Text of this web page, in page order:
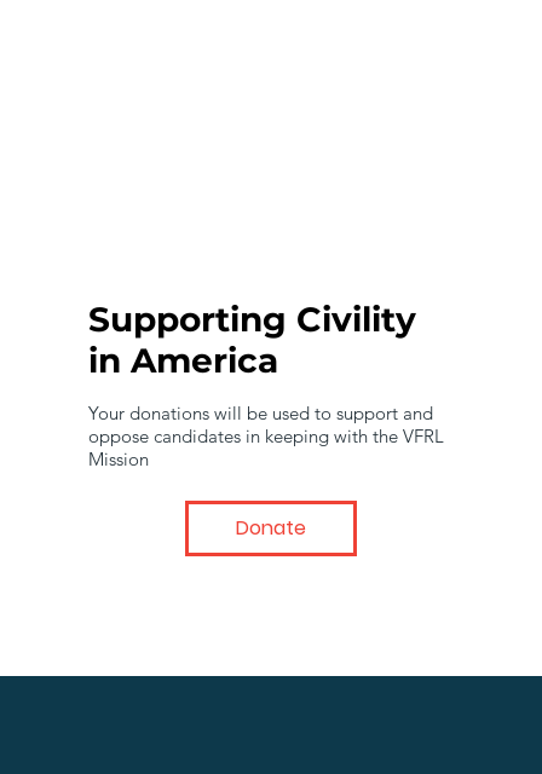
Supporting Civility
in America
Your donations will be used to support and
oppose candidates in keeping with the VFRL
Mission
Donate